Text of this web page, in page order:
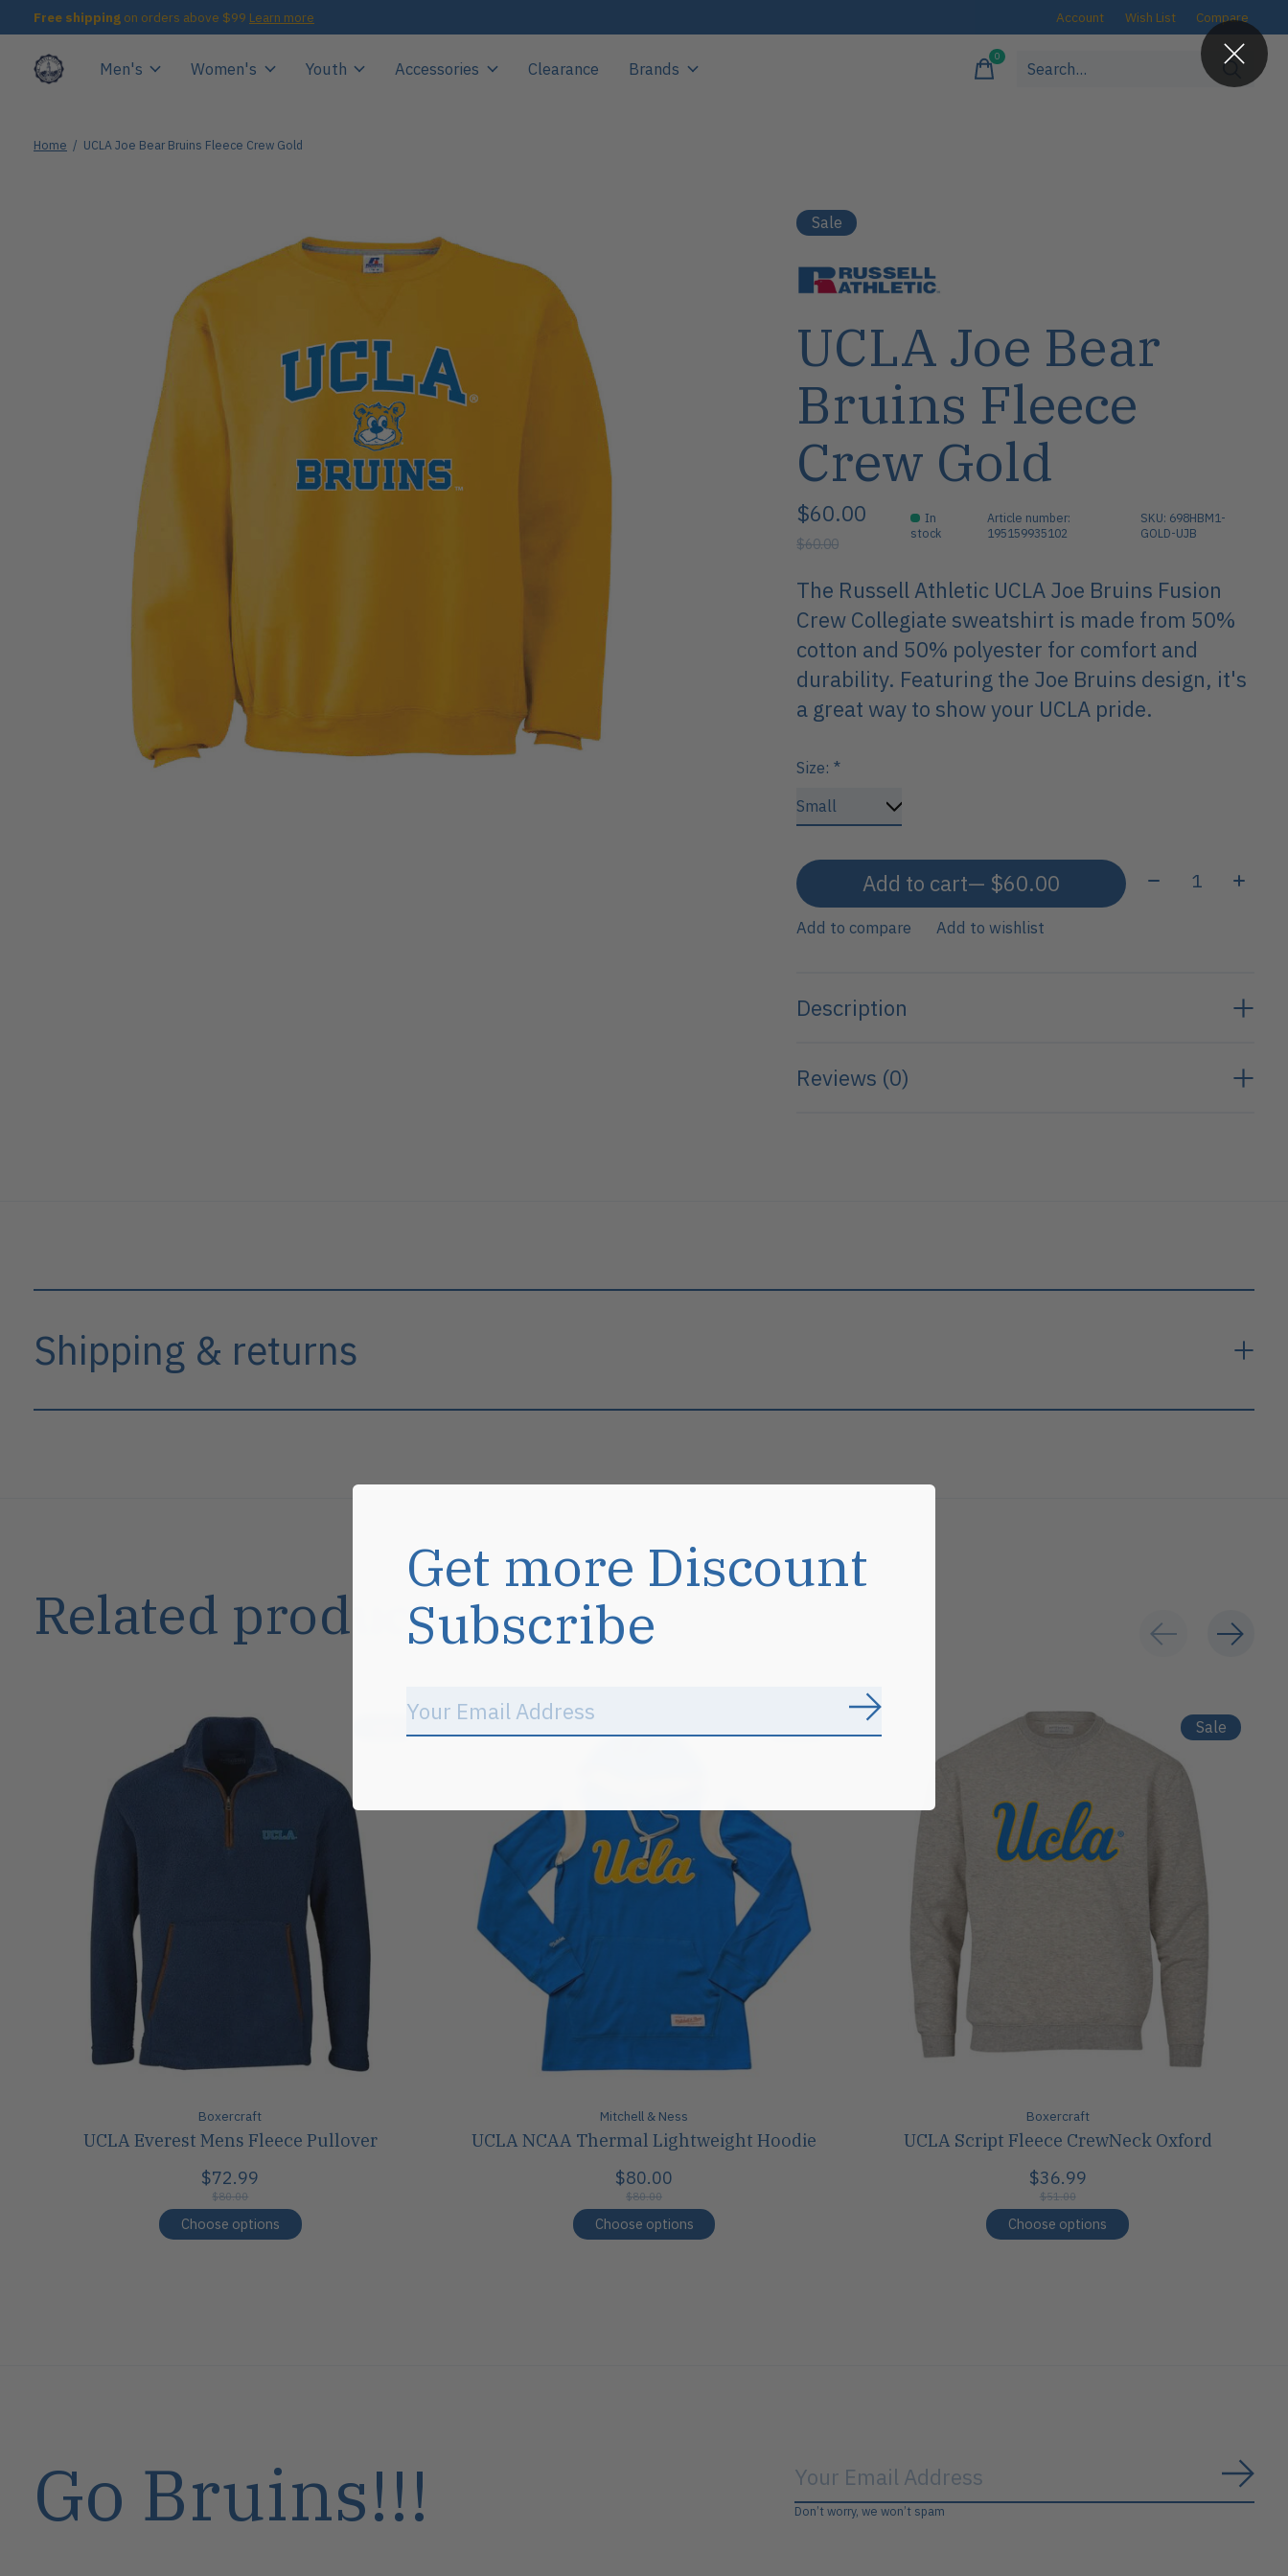
Free shipping on orders above $99 Learn more Account Wish List Compare
Men's Women's Youth Accessories Clearance Brands
0items
Home / UCLA Joe Bear Bruins Fleece Crew Gold
Sale
UCLA Joe Bear
Bruins Fleece
Crew Gold
$60.00
$60.00
In
stock
Article number:
195159935102
SKU: 698HBM1-
GOLD-UJB
The Russell Athletic UCLA Joe Bruins Fusion
Crew Collegiate sweatshirt is made from 50%
cotton and 50% polyester for comfort and
durability. Featuring the Joe Bruins design, it's
a great way to show your UCLA pride.
Size:*
Add to cart — $60.00 Quantity:
Add to compare Add to wishlist
Description
Reviews (0)
Shipping & returns
Related products
Boxercraft
UCLA Everest Mens Fleece Pullover
$72.99
$80.00
Choose options
Mitchell & Ness
UCLA NCAA Thermal Lightweight Hoodie
$80.00
$80.00
Choose options
Sale
Boxercraft
UCLA Script Fleece CrewNeck Oxford
$36.99
$51.00
Choose options
Go Bruins!!! Don’t worry, we won’t spam
Get more Discount
Subscribe
Subscribe